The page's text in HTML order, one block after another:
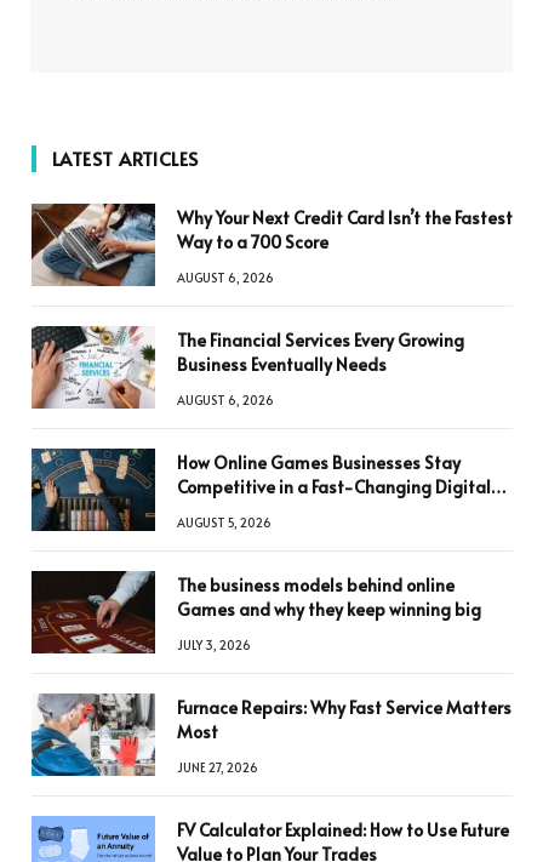
LATEST ARTICLES
Why Your Next Credit Card Isn’t the Fastest
Way to a 700 Score
AUGUST 6, 2026
The Financial Services Every Growing
Business Eventually Needs
AUGUST 6, 2026
How Online Games Businesses Stay
Competitive in a Fast-Changing Digital
AUGUST 5, 2026
The business models behind online
Games and why they keep winning big
JULY 3, 2026
Furnace Repairs: Why Fast Service Matters
Most
JUNE 27, 2026
FV Calculator Explained: How to Use Future
Value to Plan Your Trades